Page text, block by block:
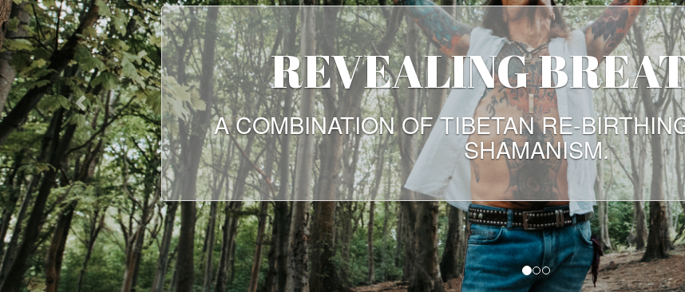
ANCIENT WAYS
TODAY
A SELECTION OF TALKS BY FREE
ANCIENT WAYS ARE NEEDED
EVER
Previous